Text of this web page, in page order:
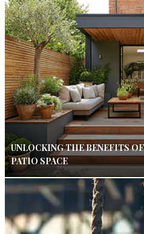
UNLOCKING THE BENEFITS
PATIO SPACE